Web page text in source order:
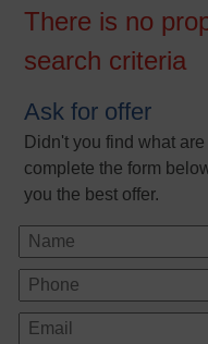
There is no
search criteria
Ask for offer
Didn't you find what
complete the form
you the best offer.